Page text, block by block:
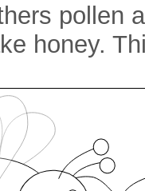
pollen
honey.